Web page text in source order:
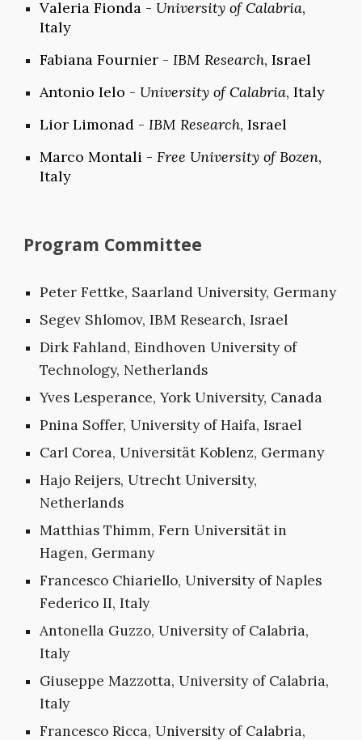
Valeria Fionda - University of Calabria,
Italy
Fabiana Fournier -IBM Research, Israel
Antonio Ielo - University of Calabria, Italy
Lior Limonad -IBM Research, Israel
Marco Montali -Free University of Bozen,
Italy
Program Committee
Peter Fettke, Saarland University, Germany
Segev Shlomov, IBM Research, Israel
Dirk Fahland, Eindhoven University of
Technology, Netherlands
Yves Lesperance, York University, Canada
Pnina Soffer, University of Haifa, Israel
Carl Corea, Universität Koblenz, Germany
Hajo Reijers, Utrecht University,
Netherlands
Matthias Thimm, Fern Universität in
Hagen, Germany
Francesco Chiariello, University of Naples
Federico II, Italy
Antonella Guzzo, University of Calabria,
Italy
Giuseppe Mazzotta, University of Calabria,
Italy
Francesco Ricca, University of Calabria,